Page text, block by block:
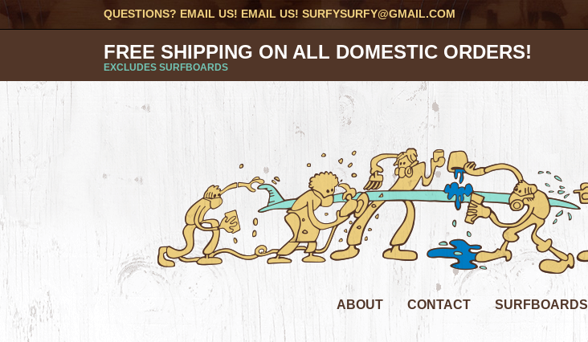
QUESTIONS? EMAIL US! EMAIL US!SURFYSURFY@GMAIL.COM
FREE SHIPPING ON ALL DOMESTIC ORDERS!
EXCLUDES SURFBOARDS
ABOUT CONTACT SURFBOARDS